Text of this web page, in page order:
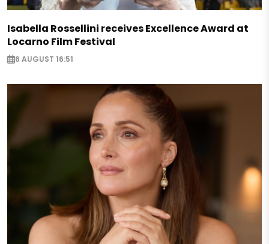
Isabella Rossellini receives Excellence Award at
Locarno Film Festival
6 AUGUST 16:51